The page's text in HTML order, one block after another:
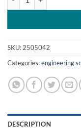
SKU: 2505042
Categories:engineering
DESCRIPTION